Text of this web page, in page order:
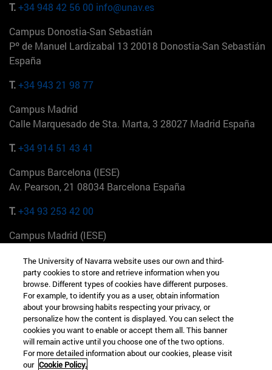
T.+34 948 42 56 00 info@unav.es
Campus Donostia-San Sebastián
Pº de Manuel Lardizabal 13 20018 Donostia-San Sebastián
España
T.+34 943 21 98 77
Campus Madrid
Calle Marquesado de Sta. Marta, 3 28027 Madrid España
T.+34 914 51 43 41
Campus Barcelona (IESE)
Av. Pearson, 21 08034 Barcelona España
T.+34 93 253 42 00
Campus Madrid (IESE)
+34 912 11 30 00
Campus Nueva York (IESE)
165 W 57th St 10019-2201 Nueva York EE.UU
+1 646 346 8850
Campus Munich (IESE)
The University of Navarra website uses our own and third-
party cookies to store and retrieve information when you
browse. Different types of cookies have different purposes.
For example, to identify you as a user, obtain information
about your browsing habits respecting your privacy, or
personalize how the content is displayed. You can select the
cookies you want to enable or accept them all. This banner
will remain active until you choose one of the two options.
For more detailed information about our cookies, please visit
our Cookie Policy.